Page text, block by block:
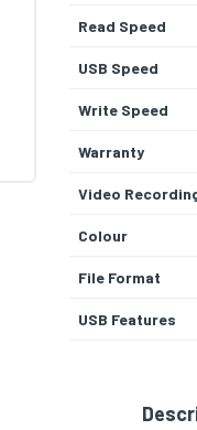
Read Speed
USB Speed
Write Speed
Warranty
Video
Colour
File Format
USB Features
Packaging Type